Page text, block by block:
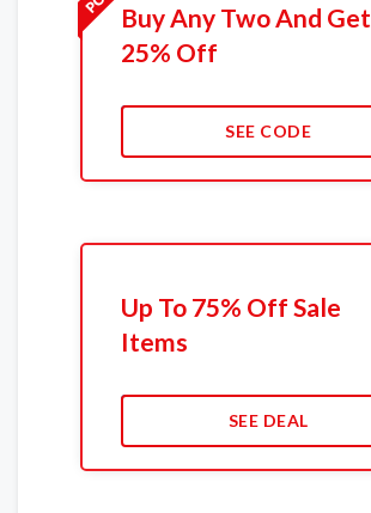
Buy Any Two And Get
25% Off
SEE CODE
Up To 75% Off Sale
Items
SEE DEAL